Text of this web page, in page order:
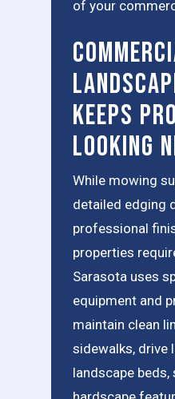
of your
Keeps
Looking
While mowing
detailed edging
professional
properties
Sarasota uses
equipment and
maintain clean
sidewalks, drive
landscape beds,